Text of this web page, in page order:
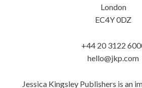
London
EC4Y 0DZ
+44 20 3122
hello@jkp.com
Jessica Kingsley Publishers is an